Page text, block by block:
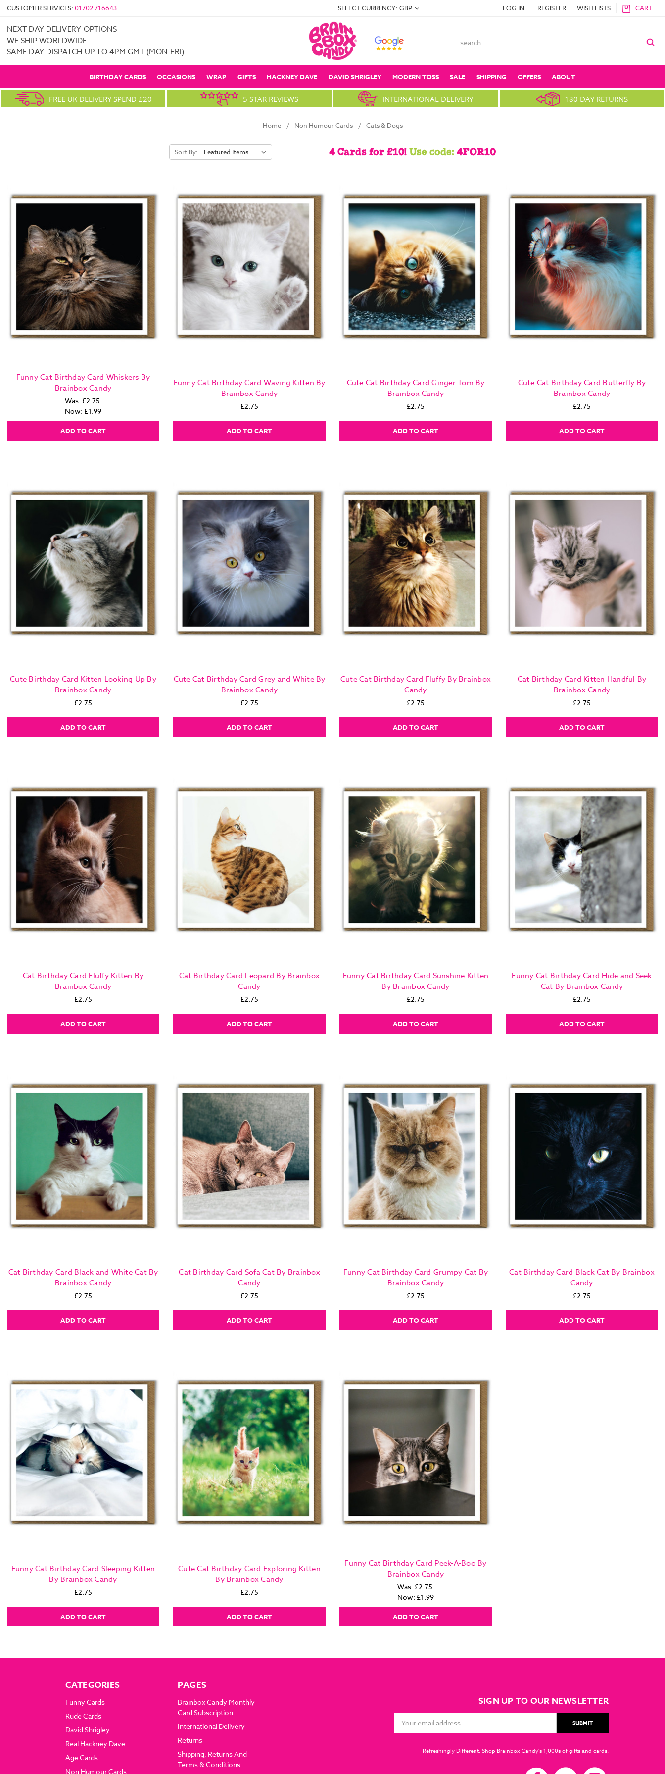
CUSTOMER SERVICES: 01702 716643 SELECT CURRENCY: GBP LOG IN REGISTER WISH LISTS CART
NEXT DAY DELIVERY OPTIONS
WE SHIP WORLDWIDE
SAME DAY DISPATCH UP TO 4PM GMT (MON-FRI)
Search
Keyword:
BIRTHDAY CARDS OCCASIONS WRAP GIFTS HACKNEY DAVE DAVID SHRIGLEY MODERN TOSS SALE SHIPPING OFFERS ABOUT
FREE UK DELIVERY SPEND £20 5 STAR REVIEWS INTERNATIONAL DELIVERY 180 DAY RETURNS
Home Non Humour Cards Cats & Dogs
Sort By: 4 Cards for £10!Use code:4FOR10
Funny Cat Birthday Card Whiskers By
Brainbox Candy
Was: £2.75
Now: £1.99
ADD TO CART
Funny Cat Birthday Card Waving Kitten By
Brainbox Candy
£2.75
ADD TO CART
Cute Cat Birthday Card Ginger Tom By
Brainbox Candy
£2.75
ADD TO CART
Cute Cat Birthday Card Butterfly By
Brainbox Candy
£2.75
ADD TO CART
Cute Birthday Card Kitten Looking Up By
Brainbox Candy
£2.75
ADD TO CART
Cute Cat Birthday Card Grey and White By
Brainbox Candy
£2.75
ADD TO CART
Cute Cat Birthday Card Fluffy By Brainbox
Candy
£2.75
ADD TO CART
Cat Birthday Card Kitten Handful By
Brainbox Candy
£2.75
ADD TO CART
Cat Birthday Card Fluffy Kitten By
Brainbox Candy
£2.75
ADD TO CART
Cat Birthday Card Leopard By Brainbox
Candy
£2.75
ADD TO CART
Funny Cat Birthday Card Sunshine Kitten
By Brainbox Candy
£2.75
ADD TO CART
Funny Cat Birthday Card Hide and Seek
Cat By Brainbox Candy
£2.75
ADD TO CART
Cat Birthday Card Black and White Cat By
Brainbox Candy
£2.75
ADD TO CART
Cat Birthday Card Sofa Cat By Brainbox
Candy
£2.75
ADD TO CART
Funny Cat Birthday Card Grumpy Cat By
Brainbox Candy
£2.75
ADD TO CART
Cat Birthday Card Black Cat By Brainbox
Candy
£2.75
ADD TO CART
Funny Cat Birthday Card Sleeping Kitten
By Brainbox Candy
£2.75
ADD TO CART
Cute Cat Birthday Card Exploring Kitten
By Brainbox Candy
£2.75
ADD TO CART
Funny Cat Birthday Card Peek-A-Boo By
Brainbox Candy
Was: £2.75
Now: £1.99
ADD TO CART
CATEGORIES
Funny Cards
Rude Cards
David Shrigley
Real Hackney Dave
Age Cards
Non Humour Cards
PAGES
Brainbox Candy Monthly
Card Subscription
International Delivery
Returns
Shipping, Returns And
Terms & Conditions
SIGN UP TO OUR NEWSLETTER
Address
Refreshingly Different. Shop Brainbox Candy's 1,000s of gifts and cards.